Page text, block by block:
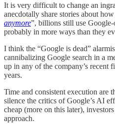
It is very difficult to change an
anecdotally share stories about
anymore”, billions still use
probably in more ways than they
I think the “Google is dead”
cannibalizing Google search in a
up in any of the company’s recent
years.
Time and consistent execution are
silence the critics of Google’s AI
cheap (more on this later),
approach.